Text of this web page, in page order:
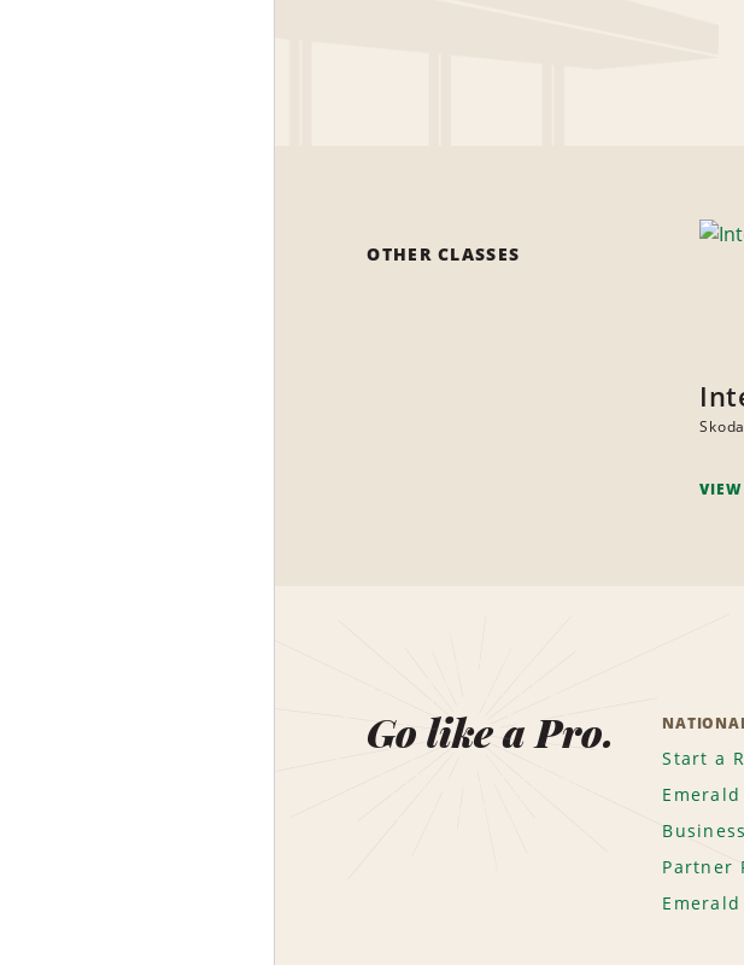
OTHER CLASSES
Go like a Pro.
Start a
Partner